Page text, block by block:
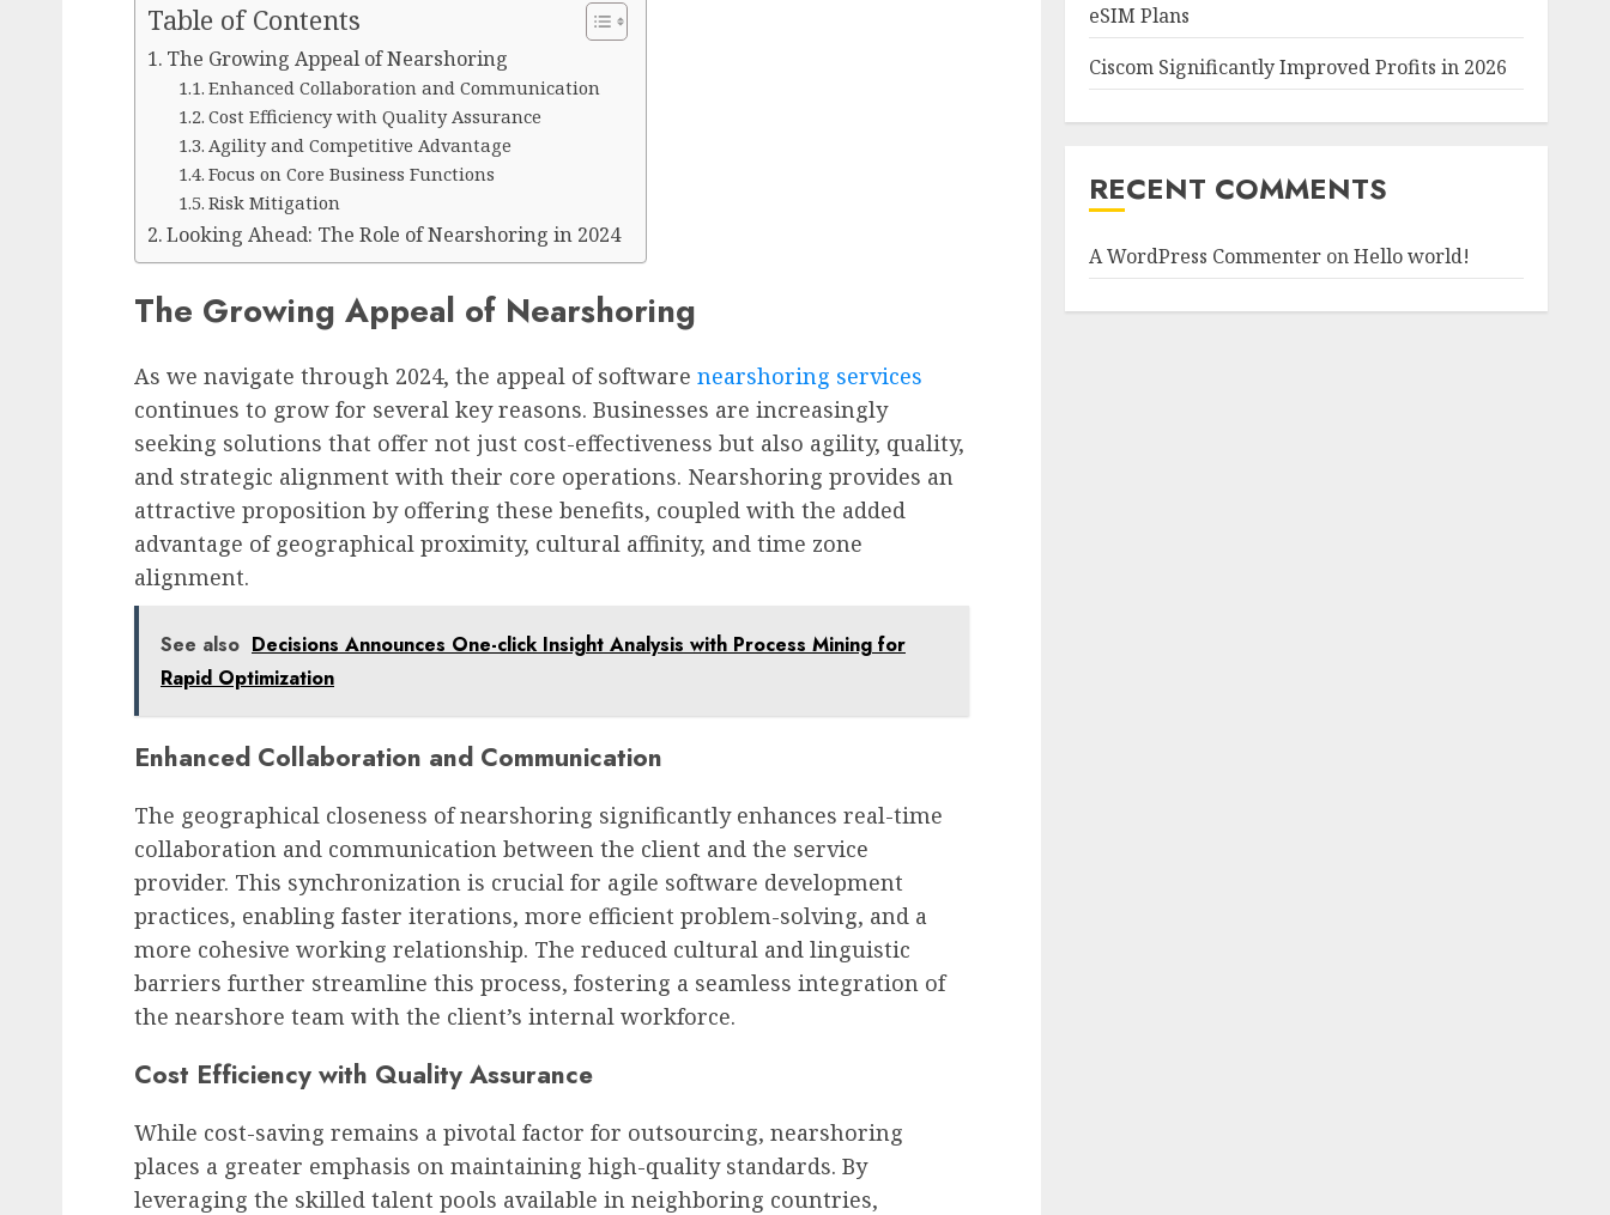
Table of Contents
The Growing Appeal of Nearshoring
Enhanced Collaboration and Communication
Cost Efficiency with Quality Assurance
Agility and Competitive Advantage
Focus on Core Business Functions
Risk Mitigation
Looking Ahead: The Role of Nearshoring in 2024
The Growing Appeal of Nearshoring
As we navigate through 2024, the appeal of software nearshoring services
continues to grow for several key reasons. Businesses are increasingly
seeking solutions that offer not just cost-effectiveness but also agility, quality,
and strategic alignment with their core operations. Nearshoring provides an
attractive proposition by offering these benefits, coupled with the added
advantage of geographical proximity, cultural affinity, and time zone
alignment.
See also Decisions Announces One-click Insight Analysis with Process Mining for
Rapid Optimization
Enhanced Collaboration and Communication
The geographical closeness of nearshoring significantly enhances real-time
collaboration and communication between the client and the service
provider. This synchronization is crucial for agile software development
practices, enabling faster iterations, more efficient problem-solving, and a
more cohesive working relationship. The reduced cultural and linguistic
barriers further streamline this process, fostering a seamless integration of
the nearshore team with the client’s internal workforce.
Cost Efficiency with Quality Assurance
While cost-saving remains a pivotal factor for outsourcing, nearshoring
places a greater emphasis on maintaining high-quality standards. By
leveraging the skilled talent pools available in neighboring countries,
eSIM Plans
Ciscom Significantly Improved Profits in 2026
RECENT COMMENTS
A WordPress CommenteronHello world!